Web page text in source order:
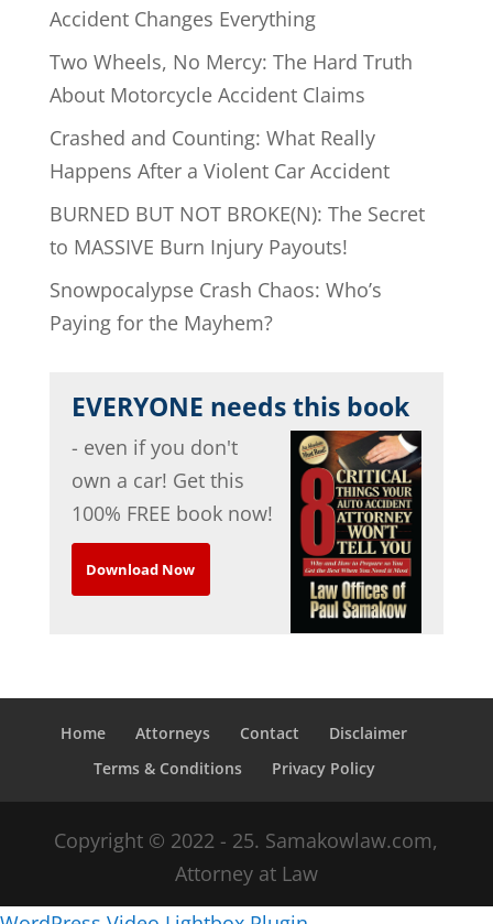
Accident Changes Everything
Two Wheels, No Mercy: The Hard Truth
About Motorcycle Accident Claims
Crashed and Counting: What Really
Happens After a Violent Car Accident
BURNED BUT NOT BROKE(N): The Secret
to MASSIVE Burn Injury Payouts!
Snowpocalypse Crash Chaos: Who’s
Paying for the Mayhem?
EVERYONE needs this book
- even if you don't
own a car! Get this
100% FREE book now!
Download Now
Home Attorneys Contact
Disclaimer
Terms & Conditions
Privacy Policy
Copyright © 2022 - 25. Samakowlaw.com,
Attorney at Law